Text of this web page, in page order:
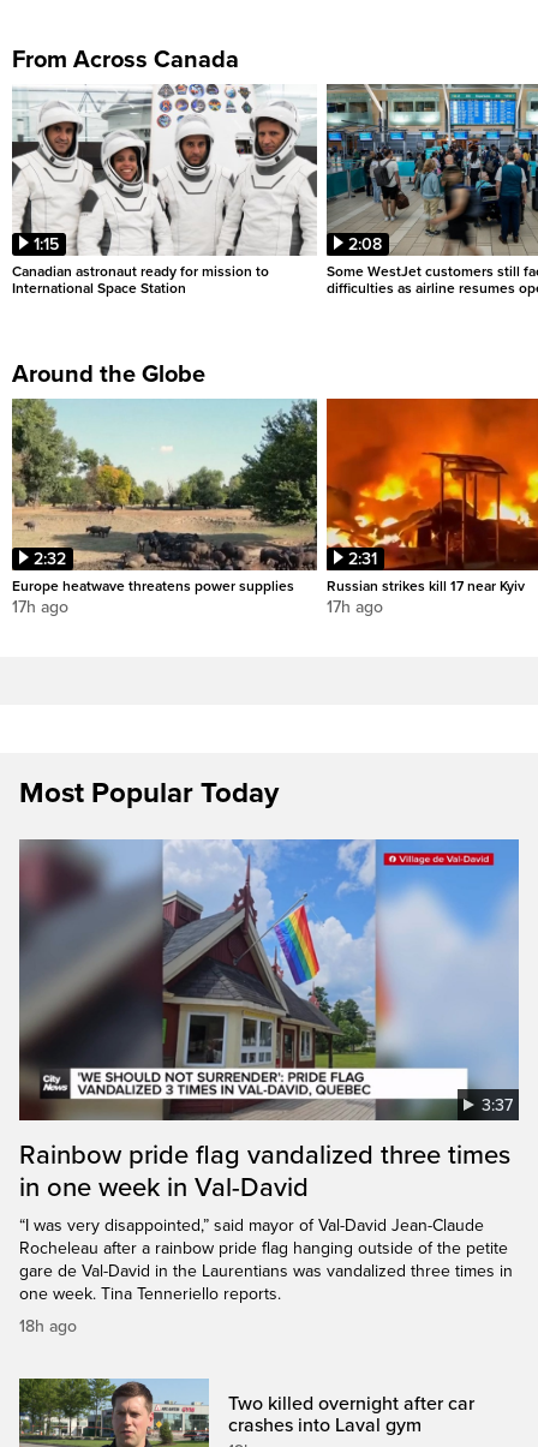
From Across Canada
1:15
Canadian astronaut ready for mission to
International Space Station
2:08
Some WestJet customers still
difficulties as airline resumes
Around the Globe
2:32
Europe heatwave threatens power supplies
17h ago
2:31
Russian strikes kill 17 near Kyiv
17h ago
Most Popular Today
3:37
Rainbow pride flag vandalized three times
in one week in Val-David
“I was very disappointed,” said mayor of Val-David Jean-Claude
Rocheleau after a rainbow pride flag hanging outside of the petite
gare de Val-David in the Laurentians was vandalized three times in
one week. Tina Tenneriello reports.
18h ago
Two killed overnight after car
crashes into Laval gym